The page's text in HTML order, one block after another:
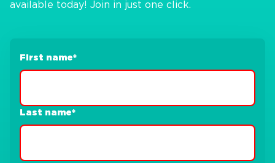
available today! Join in just one click.
First name*
Last name*